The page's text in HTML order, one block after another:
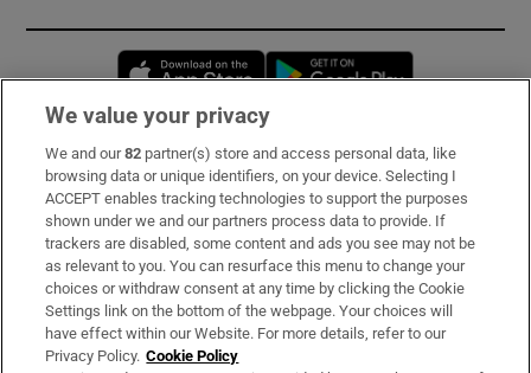
Opens in new window
Subscribe
Support
About Us
Irish Times Products & Services
We value your privacy
We and our82 partner(s) store and access personal data, like
browsing data or unique identifiers, on your device. Selecting I
ACCEPT enables tracking technologies to support the purposes
shown under we and our partners process data to provide. If
trackers are disabled, some content and ads you see may not be
as relevant to you. You can resurface this menu to change your
choices or withdraw consent at any time by clicking the Cookie
Settings link on the bottom of the webpage. Your choices will
have effect within our Website. For more details, refer to our
Privacy Policy. Cookie Policy